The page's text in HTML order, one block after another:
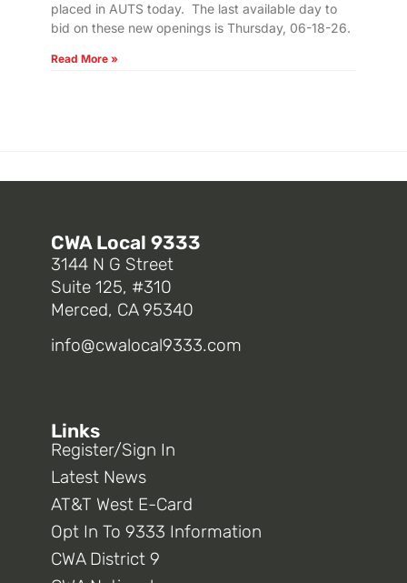
placed in AUTS today. The last available day to
bid on these new openings is Thursday, 06-18-26.
Read More »
CWA Local 9333
3144 N G Street
Suite 125, #310
Merced, CA 95340
info@cwalocal9333.com
Links
Register/Sign In
Latest News
AT&T West E-Card
Opt In To 9333 Information
CWA District 9